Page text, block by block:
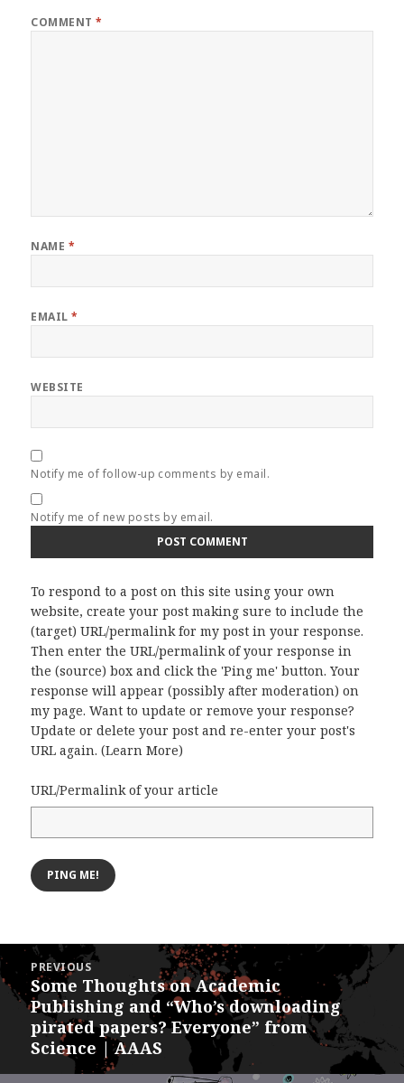
COMMENT*
NAME *
EMAIL*
WEBSITE
Notify me of follow-up comments by email.
Notify me of new posts by email.
To respond to a post on this site using your own
website, create your post making sure to include the
(target) URL/permalink for my post in your response.
Then enter the URL/permalink of your response in
the (source) box and click the 'Ping me' button. Your
response will appear (possibly after moderation) on
my page. Want to update or remove your response?
Update or delete your post and re-enter your post's
URL again. (Learn More)
URL/Permalink of your article
Post
navigation
PREVIOUS
Previous
post:
Some Thoughts on Academic
Publishing and “Who’s downloading
pirated papers? Everyone” from
Science | AAAS